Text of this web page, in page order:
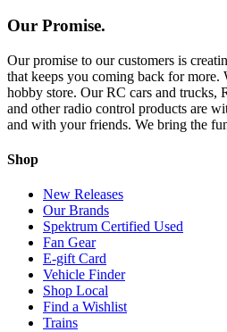
Our Promise.
Our promise to our customers is
that keeps you coming back for more.
hobby store. Our RC cars and trucks,
and other radio control products are
and with your friends. We bring the
Shop
New Releases
Our Brands
Spektrum Certified Used
Fan Gear
E-gift Card
Vehicle Finder
Shop Local
Find a Wishlist
Trains